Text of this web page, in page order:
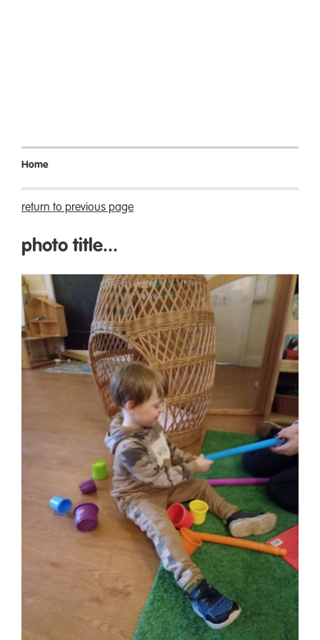
Home
return to previous page
photo title...